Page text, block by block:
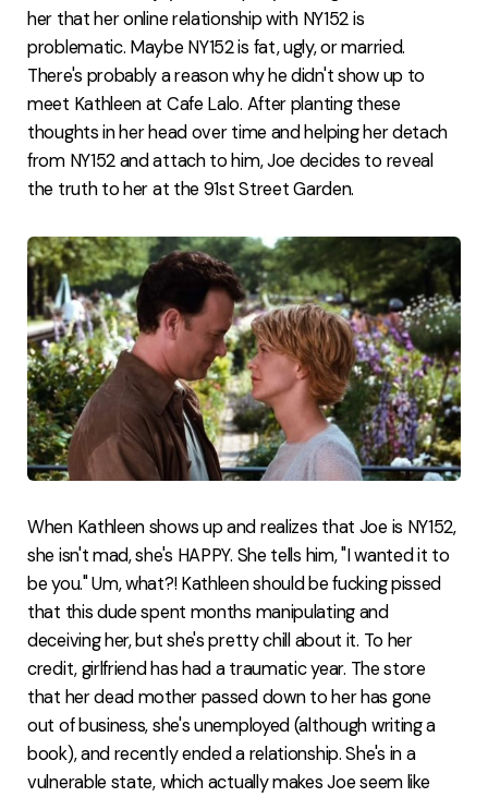
her that her online relationship with NY152 is
problematic. Maybe NY152 is fat, ugly, or married.
There's probably a reason why he didn't show up to
meet Kathleen at Cafe Lalo. After planting these
thoughts in her head over time and helping her detach
from NY152 and attach to him, Joe decides to reveal
the truth to her at the 91st Street Garden.
When Kathleen shows up and realizes that Joe is NY152,
she isn't mad, she's HAPPY. She tells him, "I wanted it to
be you." Um, what?! Kathleen should be fucking pissed
that this dude spent months manipulating and
deceiving her, but she's pretty chill about it. To her
credit, girlfriend has had a traumatic year. The store
that her dead mother passed down to her has gone
out of business, she's unemployed (although writing a
book), and recently ended a relationship. She's in a
vulnerable state, which actually makes Joe seem like